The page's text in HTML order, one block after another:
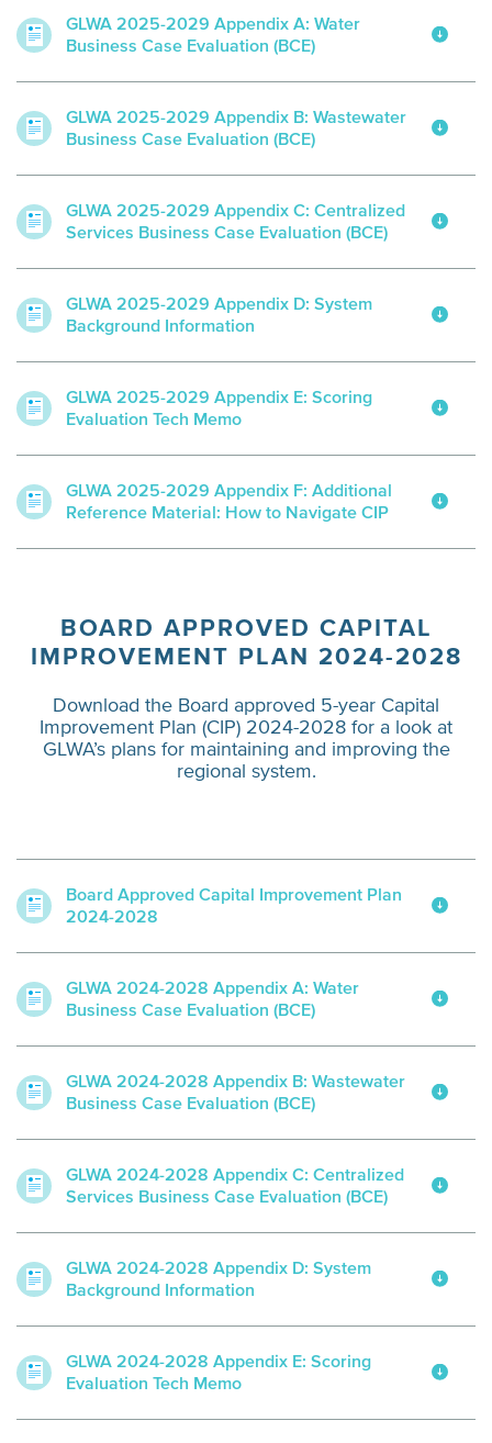
GLWA 2025-2029 Appendix A: Water
Business Case Evaluation (BCE)
GLWA 2025-2029 Appendix B: Wastewater
Business Case Evaluation (BCE)
GLWA 2025-2029 Appendix C: Centralized
Services Business Case Evaluation (BCE)
GLWA 2025-2029 Appendix D: System
Background Information
GLWA 2025-2029 Appendix E: Scoring
Evaluation Tech Memo
GLWA 2025-2029 Appendix F: Additional
Reference Material: How to Navigate CIP
BOARD APPROVED CAPITAL
IMPROVEMENT PLAN 2024-2028
Download the Board approved 5-year Capital
Improvement Plan (CIP) 2024-2028 for a look at
GLWA’s plans for maintaining and improving the
regional system.
Board Approved Capital Improvement Plan
2024-2028
GLWA 2024-2028 Appendix A: Water
Business Case Evaluation (BCE)
GLWA 2024-2028 Appendix B: Wastewater
Business Case Evaluation (BCE)
GLWA 2024-2028 Appendix C: Centralized
Services Business Case Evaluation (BCE)
GLWA 2024-2028 Appendix D: System
Background Information
GLWA 2024-2028 Appendix E: Scoring
Evaluation Tech Memo